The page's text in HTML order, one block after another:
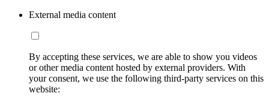
External media content
By accepting these services, we are able to show you videos
or other media content hosted by external providers. With
your consent, we use the following third-party services on this
website: